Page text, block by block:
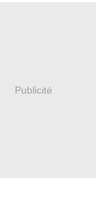
Publicité